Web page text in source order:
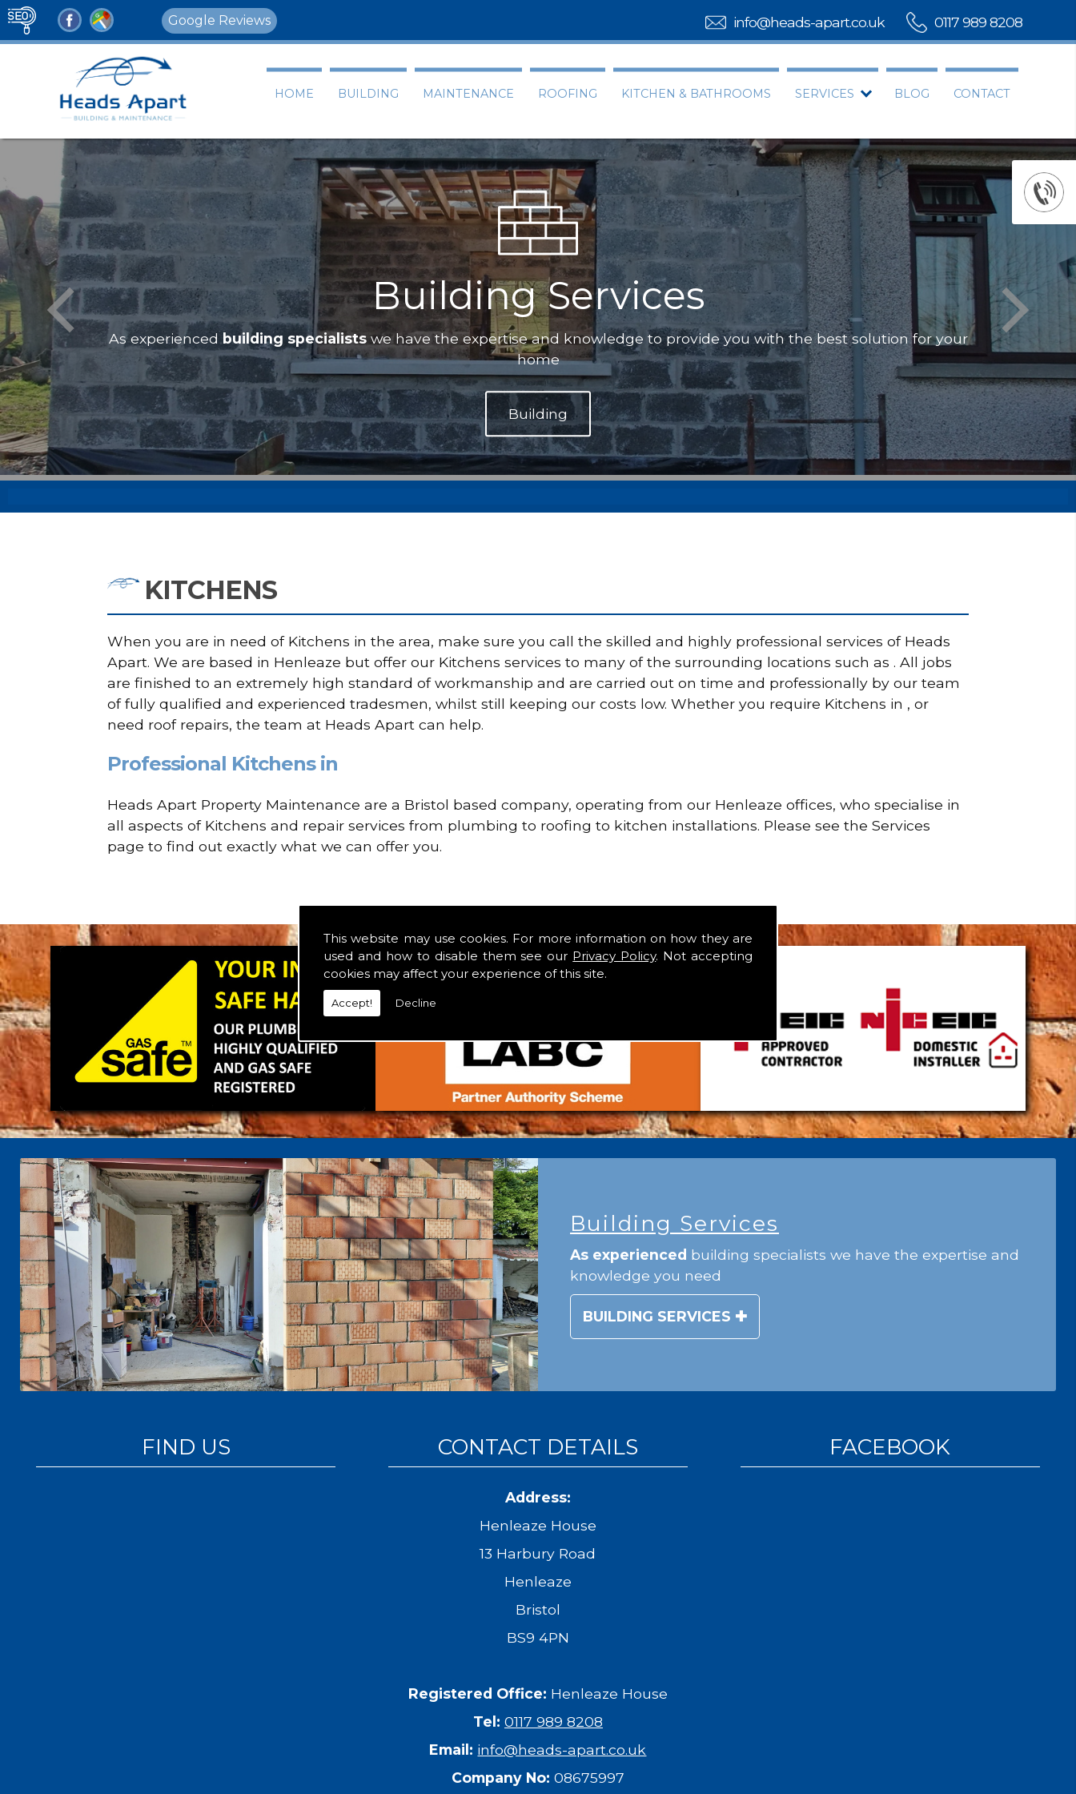
This website may use cookies. For more information on how they are
used and how to disable them see our Privacy Policy. Not accepting
cookies may affect your experience of this site.
Accept! Decline
HOME BUILDING MAINTENANCE ROOFING KITCHEN & BATHROOMS SERVICES BLOG CONTACT
0117 989 8208
info@heads-apart.co.uk
Google Reviews
Building Services
As experienced building specialistswe have the expertise and knowledge to provide you with the best solution for your
home
Offering
KITCHENS
When you are in need of Kitchens in the area, make sure you call the skilled and highly professional services of Heads
Apart. We are based in Henleaze but offer our Kitchens services to many of the surrounding locations such as . All jobs
are finished to an extremely high standard of workmanship and are carried out on time and professionally by our team
of fully qualified and experienced tradesmen, whilst still keeping our costs low. Whether you require Kitchens in , or
need roof repairs, the team at Heads Apart can help.
Professional Kitchens in
Heads Apart Property Maintenance are a Bristol based company, operating from our Henleaze offices, who specialise in
all aspects of Kitchens and repair services from plumbing to roofing to kitchen installations. Please see the Services
page to find out exactly what we can offer you.
Building Services
As experienced building specialists we have the expertise and
knowledge you need
BUILDING SERVICES
FIND US CONTACT DETAILS
Address:
Henleaze House
13 Harbury Road
Henleaze
Bristol
BS9 4PN
Registered Office: Henleaze House
Tel: 0117 989 8208
Email: info@heads-apart.co.uk
Company No: 08675997
FACEBOOK